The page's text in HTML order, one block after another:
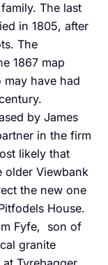
The last
in 1805, after
The
1867 map
have had
by James
in the firm
likely that
older Viewbank
the new one
House.
Fyfe, son of
granite